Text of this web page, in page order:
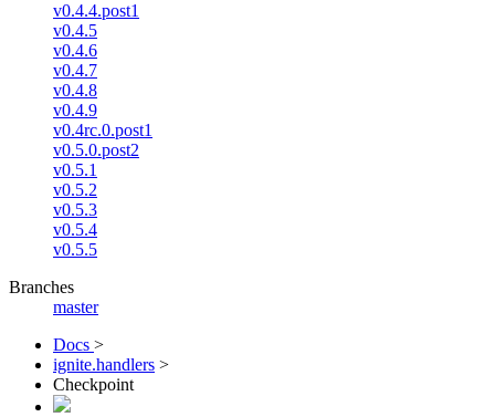
v0.4.4.post1
v0.4.5
v0.4.6
v0.4.7
v0.4.8
v0.4.9
v0.4rc.0.post1
v0.5.0.post2
v0.5.1
v0.5.2
v0.5.3
v0.5.4
v0.5.5
Branches
master
Docs >
ignite.handlers >
Checkpoint